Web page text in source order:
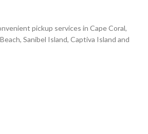
pickup services in Cape Coral,
Sanibel Island, Captiva Island and